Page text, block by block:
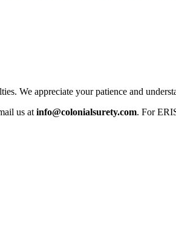
We appreciate your patience and
us at info@colonialsurety.com. For